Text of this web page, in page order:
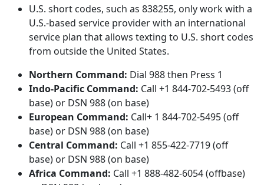
U.S. short codes, such as 838255, only work with a
U.S.-based service provider with an international
service plan that allows texting to U.S. short codes
from outside the United States.
Northern Command: Dial 988 then Press 1
Indo-Pacific Command: Call +1 844-702-5493 (off
base) or DSN 988 (on base)
European Command: Call+ 1 844-702-5495 (off
base) or DSN 988 (on base)
Central Command: Call +1 855-422-7719 (off
base) or DSN 988 (on base)
Africa Command: Call +1 888-482-6054 (offbase)